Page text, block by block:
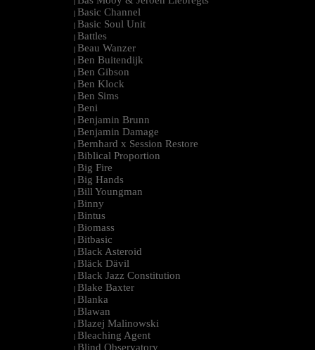
| Basic Channel
| Basic Soul Unit
| Battles
| Beau Wanzer
| Ben Buitendijk
| Ben Gibson
| Ben Klock
| Ben Sims
| Beni
| Benjamin Brunn
| Benjamin Damage
| Bernhard x Session Restore
| Biblical Proportion
| Big Fire
| Big Hands
| Bill Youngman
| Binny
| Bintus
| Biomass
| Bitbasic
| Black Asteroid
| Bläck Dävil
| Black Jazz Constitution
| Blake Baxter
| Blanka
| Blawan
| Blazej Malinowski
| Bleaching Agent
| Blind Observatory